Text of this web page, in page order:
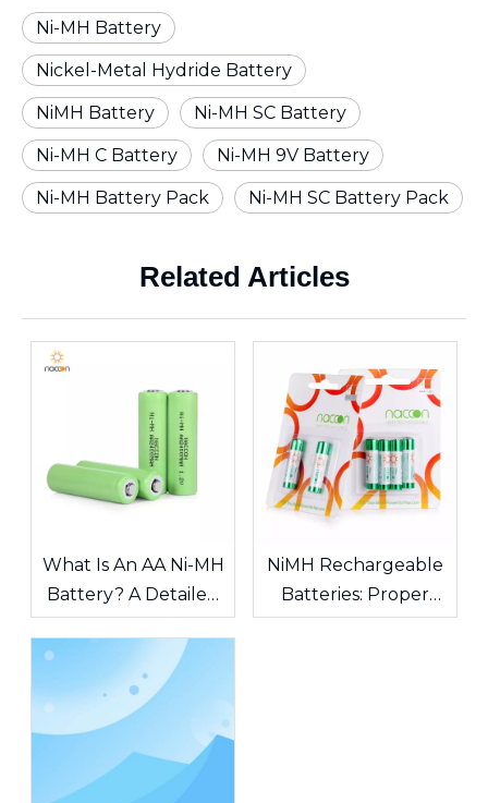
Ni-MH Battery
Nickel-Metal Hydride Battery
NiMH Battery Ni-MH SC Battery
Ni-MH C Battery Ni-MH 9V Battery
Ni-MH Battery Pack Ni-MH SC Battery Pack
Related Articles
What Is An AA Ni-MH
Battery? A Detailed
Guide To
Specifications,
Capacity, And
Applications
NiMH Rechargeable
Batteries: Proper
Maintenance